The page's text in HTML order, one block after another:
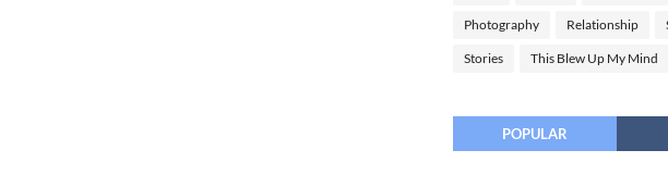
Photography Relationship
Stories This Blew Up My Mind
POPULAR